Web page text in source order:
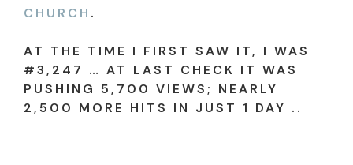
CHURCH .
AT THE TIME I FIRST SAW IT, I WAS
#3,247 … AT LAST CHECK IT WAS
PUSHING 5,700 VIEWS; NEARLY
2,500 MORE HITS IN JUST 1 DAY ..